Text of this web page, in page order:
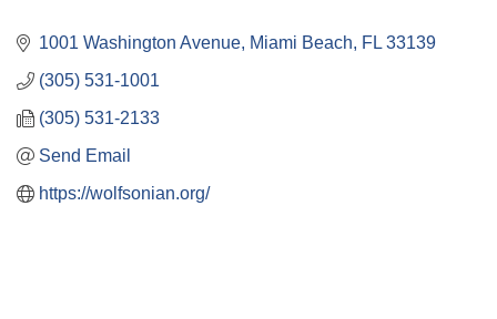
1001 Washington Avenue Miami Beach FL 33139
(305) 531-1001
(305) 531-2133
Send Email
https://wolfsonian.org/